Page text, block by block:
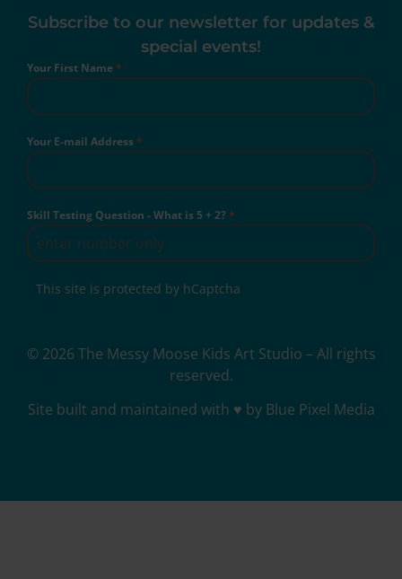
Subscribe to our newsletter for updates &
special events!
Your First Name*
Your E-mail Address*
Skill Testing Question - What is 5 + 2?*
This site is protected by hCaptcha
© 2026 The Messy Moose Kids Art Studio – All rights
reserved.
Site built and maintained with ♥ by Blue Pixel Media